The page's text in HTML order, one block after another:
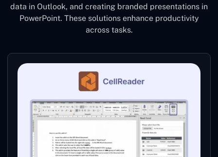
data in Outlook, and creating branded presentations in
PowerPoint. These solutions enhance productivity
across tasks.